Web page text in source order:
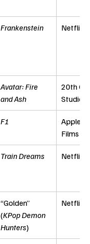
Frankenstein Netflix
Avatar: Fire
and Ash
20th
Studios
F1
Apple
Films
Train Dreams Netflix
“Golden”
(KPop Demon
Hunters)
Netflix